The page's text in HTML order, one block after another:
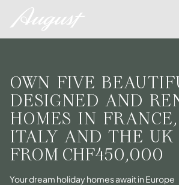
OWN FIVE
DESIGNED AND
HOMES IN
ITALY AND THE UK
FROM CHF450,000
Your dream holiday homes await in Europe